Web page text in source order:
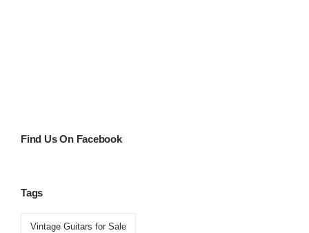
Find Us On Facebook
Tags
Vintage Guitars for Sale